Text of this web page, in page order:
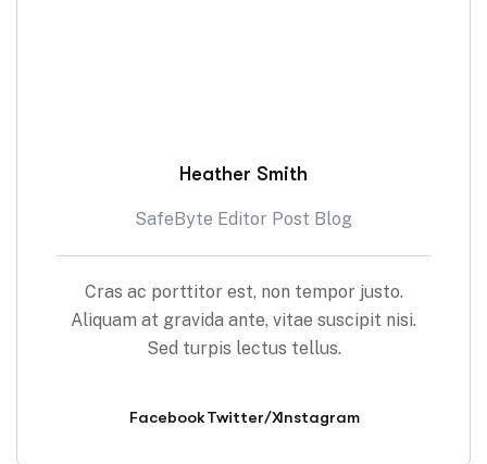
Heather Smith
SafeByte Editor Post Blog
Cras ac porttitor est, non tempor justo.
Aliquam at gravida ante, vitae suscipit nisi.
Sed turpis lectus tellus.
FacebookTwitter/XInstagram